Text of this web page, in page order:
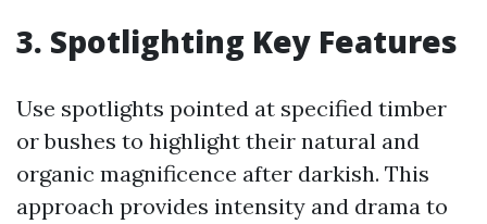
3. Spotlighting Key Features
Use spotlights pointed at specified timber
or bushes to highlight their natural and
organic magnificence after darkish. This
approach provides intensity and drama to